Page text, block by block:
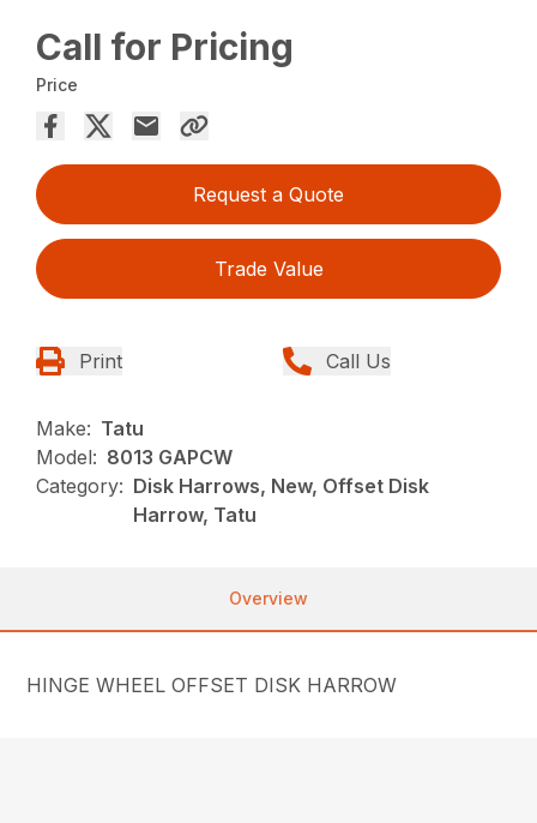
Call for Pricing
Price
Request a Quote
Trade Value
Print Call Us
Make: Tatu
Model: 8013 GAPCW
Category: Disk Harrows, New, Offset Disk
Harrow, Tatu
Overview
HINGE WHEEL OFFSET DISK HARROW